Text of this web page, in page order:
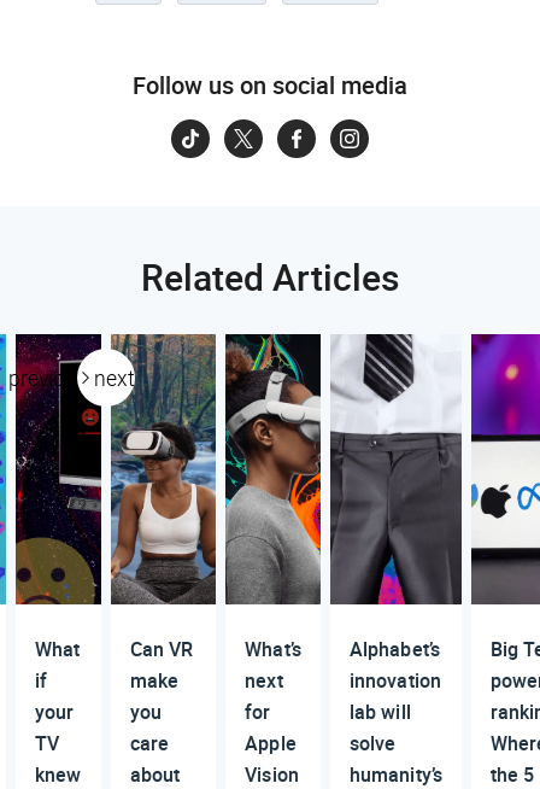
Follow us on social media
Related Articles
previous next
What
if
your
TV
knew
Can VR
make
you
care
about
What’s
next
for
Apple
Vision
Alphabet’s
innovation
lab will
solve
humanity’s
Big
the 5